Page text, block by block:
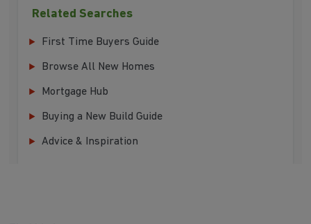
Related Searches
First Time Buyers Guide
Browse All New Homes
Mortgage Hub
Buying a New Build Guide
Advice & Inspiration